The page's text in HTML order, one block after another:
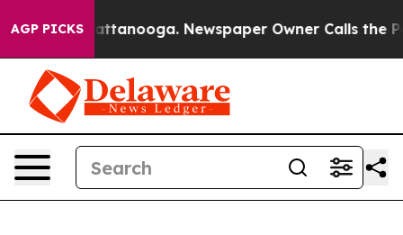
AGP PICKS
in Chattanooga. Newspaper Owner Calls the